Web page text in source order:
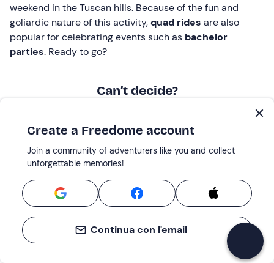
weekend in the Tuscan hills. Because of the fun and
goliardic nature of this activity,quad rides are also
popular for celebrating events such as bachelor
parties. Ready to go?
Can’t decide?
those looking for a
flexible gift
Create a Freedome account
Join a community of adventurers like you and collect
unforgettable memories!
Continua con l'email